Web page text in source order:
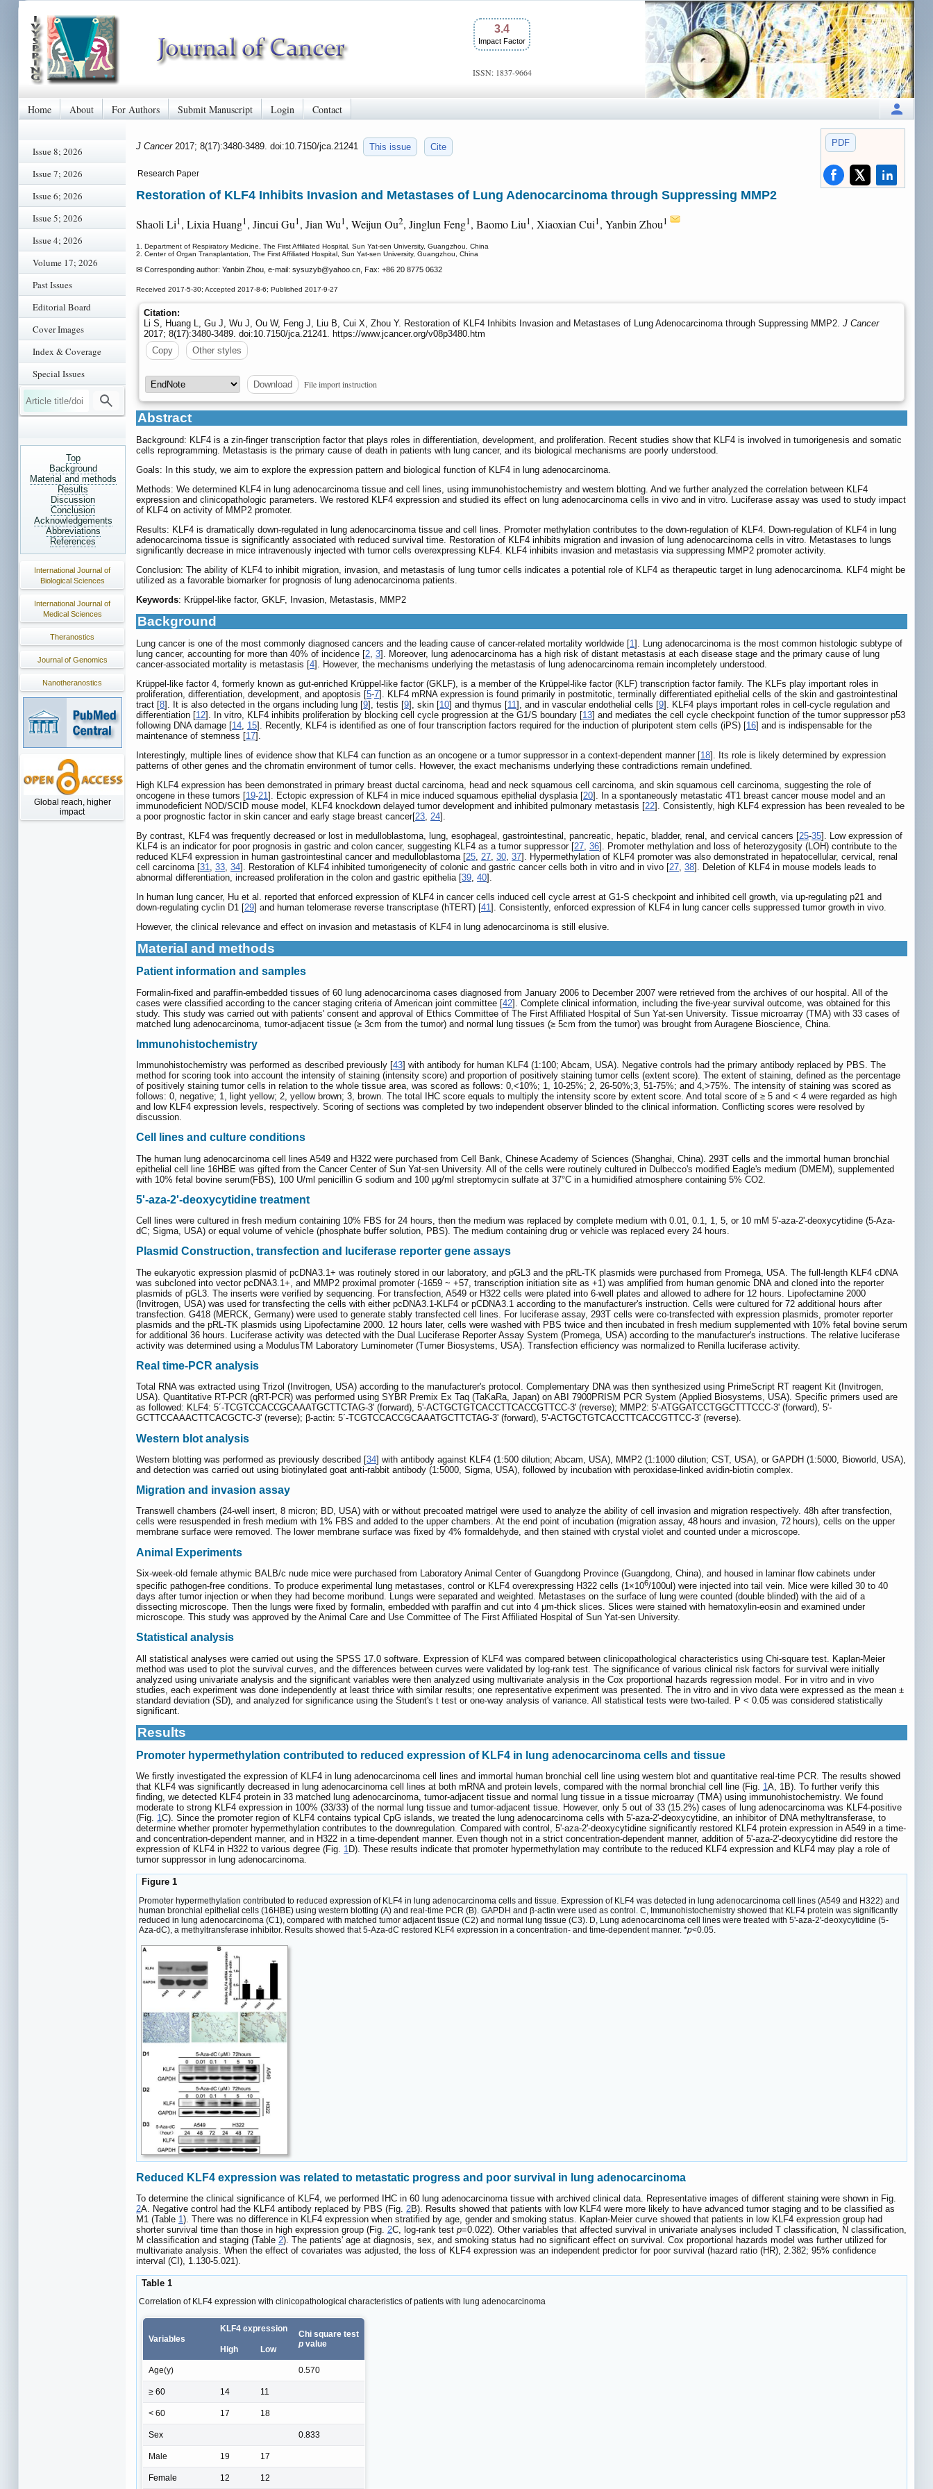
3.4
Impact Factor
ISSN: 1837-9664
Home About For Authors Submit Manuscript Login Contact
Issue 8; 2026
Issue 7; 2026
Issue 6; 2026
Issue 5; 2026
Issue 4; 2026
Volume 17; 2026
Past Issues
Editorial Board
Cover Images
Index & Coverage
Special Issues
Top
Background
Material and methods
Results
Discussion
Conclusion
Acknowledgements
Abbreviations
References
International Journal of
Biological Sciences
International Journal of
Medical Sciences
Theranostics
Journal of Genomics
Nanotheranostics
Global reach, higher
impact
PDF
J Cancer 2017; 8(17):3480-3489. doi:10.7150/jca.21241 This issue Cite
Research Paper
Restoration of KLF4 Inhibits Invasion and Metastases of Lung Adenocarcinoma through Suppressing MMP2
Shaoli Li1, Lixia Huang1, Jincui Gu1, Jian Wu1, Weijun Ou2, Jinglun Feng1, Baomo Liu1, Xiaoxian Cui1, Yanbin Zhou1
1. Department of Respiratory Medicine, The First Affiliated Hospital, Sun Yat-sen University, Guangzhou, China
2. Center of Organ Transplantation, The First Affiliated Hospital, Sun Yat-sen University, Guangzhou, China
✉ Corresponding author: Yanbin Zhou, e-mail: sysuzyb@yahoo.cn, Fax: +86 20 8775 0632
Received 2017-5-30; Accepted 2017-8-6; Published 2017-9-27
Citation:
Li S, Huang L, Gu J, Wu J, Ou W, Feng J, Liu B, Cui X, Zhou Y. Restoration of KLF4 Inhibits Invasion and Metastases of Lung Adenocarcinoma through Suppressing MMP2. J Cancer
2017; 8(17):3480-3489. doi:10.7150/jca.21241. https://www.jcancer.org/v08p3480.htm
Copy
Other styles
Download File import instruction
Abstract
Background: KLF4 is a zin-finger transcription factor that plays roles in differentiation, development, and proliferation. Recent studies show that KLF4 is involved in tumorigenesis and somatic
cells reprogramming. Metastasis is the primary cause of death in patients with lung cancer, and its biological mechanisms are poorly understood.
Goals: In this study, we aim to explore the expression pattern and biological function of KLF4 in lung adenocarcinoma.
Methods: We determined KLF4 in lung adenocarcinoma tissue and cell lines, using immunohistochemistry and western blotting. And we further analyzed the correlation between KLF4
expression and clinicopathologic parameters. We restored KLF4 expression and studied its effect on lung adenocarcinoma cells in vivo and in vitro. Luciferase assay was used to study impact
of KLF4 on activity of MMP2 promoter.
Results: KLF4 is dramatically down-regulated in lung adenocarcinoma tissue and cell lines. Promoter methylation contributes to the down-regulation of KLF4. Down-regulation of KLF4 in lung
adenocarcinoma tissue is significantly associated with reduced survival time. Restoration of KLF4 inhibits migration and invasion of lung adenocarcinoma cells in vitro. Metastases to lungs
significantly decrease in mice intravenously injected with tumor cells overexpressing KLF4. KLF4 inhibits invasion and metastasis via suppressing MMP2 promoter activity.
Conclusion: The ability of KLF4 to inhibit migration, invasion, and metastasis of lung tumor cells indicates a potential role of KLF4 as therapeutic target in lung adenocarcinoma. KLF4 might be
utilized as a favorable biomarker for prognosis of lung adenocarcinoma patients.
Keywords: Krüppel-like factor, GKLF, Invasion, Metastasis, MMP2
Background
Lung cancer is one of the most commonly diagnosed cancers and the leading cause of cancer-related mortality worldwide [1]. Lung adenocarcinoma is the most common histologic subtype of
lung cancer, accounting for more than 40% of incidence [2, 3]. Moreover, lung adenocarcinoma has a high risk of distant metastasis at each disease stage and the primary cause of lung
cancer‑associated mortality is metastasis [4]. However, the mechanisms underlying the metastasis of lung adenocarcinoma remain incompletely understood.
Krüppel-like factor 4, formerly known as gut-enriched Krüppel-like factor (GKLF), is a member of the Krüppel-like factor (KLF) transcription factor family. The KLFs play important roles in
proliferation, differentiation, development, and apoptosis [5-7]. KLF4 mRNA expression is found primarily in postmitotic, terminally differentiated epithelial cells of the skin and gastrointestinal
tract [8]. It is also detected in the organs including lung [9], testis [9], skin [10] and thymus [11], and in vascular endothelial cells [9]. KLF4 plays important roles in cell-cycle regulation and
differentiation [12]. In vitro, KLF4 inhibits proliferation by blocking cell cycle progression at the G1/S boundary [13] and mediates the cell cycle checkpoint function of the tumor suppressor p53
following DNA damage [14, 15]. Recently, KLF4 is identified as one of four transcription factors required for the induction of pluripotent stem cells (iPS) [16] and is indispensable for the
maintenance of stemness [17].
Interestingly, multiple lines of evidence show that KLF4 can function as an oncogene or a tumor suppressor in a context-dependent manner [18]. Its role is likely determined by expression
patterns of other genes and the chromatin environment of tumor cells. However, the exact mechanisms underlying these contradictions remain undefined.
High KLF4 expression has been demonstrated in primary breast ductal carcinoma, head and neck squamous cell carcinoma, and skin squamous cell carcinoma, suggesting the role of
oncogene in these tumors [19-21]. Ectopic expression of KLF4 in mice induced squamous epithelial dysplasia [20]. In a spontaneously metastatic 4T1 breast cancer mouse model and an
immunodeficient NOD/SCID mouse model, KLF4 knockdown delayed tumor development and inhibited pulmonary metastasis [22]. Consistently, high KLF4 expression has been revealed to be
a poor prognostic factor in skin cancer and early stage breast cancer[23, 24].
By contrast, KLF4 was frequently decreased or lost in medulloblastoma, lung, esophageal, gastrointestinal, pancreatic, hepatic, bladder, renal, and cervical cancers [25-35]. Low expression of
KLF4 is an indicator for poor prognosis in gastric and colon cancer, suggesting KLF4 as a tumor suppressor [27, 36]. Promoter methylation and loss of heterozygosity (LOH) contribute to the
reduced KLF4 expression in human gastrointestinal cancer and medulloblastoma [25, 27, 30, 37]. Hypermethylation of KLF4 promoter was also demonstrated in hepatocellular, cervical, renal
cell carcinoma [31, 33, 34]. Restoration of KLF4 inhibited tumorigenecity of colonic and gastric cancer cells both in vitro and in vivo [27, 38]. Deletion of KLF4 in mouse models leads to
abnormal differentiation, increased proliferation in the colon and gastric epithelia [39, 40].
In human lung cancer, Hu et al. reported that enforced expression of KLF4 in cancer cells induced cell cycle arrest at G1-S checkpoint and inhibited cell growth, via up-regulating p21 and
down-regulating cyclin D1 [29] and human telomerase reverse transcriptase (hTERT) [41]. Consistently, enforced expression of KLF4 in lung cancer cells suppressed tumor growth in vivo.
However, the clinical relevance and effect on invasion and metastasis of KLF4 in lung adenocarcinoma is still elusive.
Material and methods
Patient information and samples
Formalin-fixed and paraffin-embedded tissues of 60 lung adenocarcinoma cases diagnosed from January 2006 to December 2007 were retrieved from the archives of our hospital. All of the
cases were classified according to the cancer staging criteria of American joint committee [42]. Complete clinical information, including the five-year survival outcome, was obtained for this
study. This study was carried out with patients' consent and approval of Ethics Committee of The First Affiliated Hospital of Sun Yat-sen University. Tissue microarray (TMA) with 33 cases of
matched lung adenocarcinoma, tumor-adjacent tissue (≥ 3cm from the tumor) and normal lung tissues (≥ 5cm from the tumor) was brought from Auragene Bioscience, China.
Immunohistochemistry
Immunohistochemistry was performed as described previously [43] with antibody for human KLF4 (1:100; Abcam, USA). Negative controls had the primary antibody replaced by PBS. The
method for scoring took into account the intensity of staining (intensity score) and proportion of positively staining tumor cells (extent score). The extent of staining, defined as the percentage
of positively staining tumor cells in relation to the whole tissue area, was scored as follows: 0,<10%; 1, 10-25%; 2, 26-50%;3, 51-75%; and 4,>75%. The intensity of staining was scored as
follows: 0, negative; 1, light yellow; 2, yellow brown; 3, brown. The total IHC score equals to multiply the intensity score by extent score. And total score of ≥ 5 and < 4 were regarded as high
and low KLF4 expression levels, respectively. Scoring of sections was completed by two independent observer blinded to the clinical information. Conflicting scores were resolved by
discussion.
Cell lines and culture conditions
The human lung adenocarcinoma cell lines A549 and H322 were purchased from Cell Bank, Chinese Academy of Sciences (Shanghai, China). 293T cells and the immortal human bronchial
epithelial cell line 16HBE was gifted from the Cancer Center of Sun Yat-sen University. All of the cells were routinely cultured in Dulbecco's modified Eagle's medium (DMEM), supplemented
with 10% fetal bovine serum(FBS), 100 U/ml penicillin G sodium and 100 μg/ml streptomycin sulfate at 37°C in a humidified atmosphere containing 5% CO2.
5'-aza-2'-deoxycytidine treatment
Cell lines were cultured in fresh medium containing 10% FBS for 24 hours, then the medium was replaced by complete medium with 0.01, 0.1, 1, 5, or 10 mM 5'-aza-2'-deoxycytidine (5-Aza-
dC; Sigma, USA) or equal volume of vehicle (phosphate buffer solution, PBS). The medium containing drug or vehicle was replaced every 24 hours.
Plasmid Construction, transfection and luciferase reporter gene assays
The eukaryotic expression plasmid of pcDNA3.1+ was routinely stored in our laboratory, and pGL3 and the pRL-TK plasmids were purchased from Promega, USA. The full-length KLF4 cDNA
was subcloned into vector pcDNA3.1+, and MMP2 proximal promoter (-1659 ~ +57, transcription initiation site as +1) was amplified from human genomic DNA and cloned into the reporter
plasmids of pGL3. The inserts were verified by sequencing. For transfection, A549 or H322 cells were plated into 6-well plates and allowed to adhere for 12 hours. Lipofectamine 2000
(Invitrogen, USA) was used for transfecting the cells with either pcDNA3.1-KLF4 or pCDNA3.1 according to the manufacturer's instruction. Cells were cultured for 72 additional hours after
transfection. G418 (MERCK, Germany) were used to generate stably transfected cell lines. For luciferase assay, 293T cells were co-transfected with expression plasmids, promoter reporter
plasmids and the pRL-TK plasmids using Lipofectamine 2000. 12 hours later, cells were washed with PBS twice and then incubated in fresh medium supplemented with 10% fetal bovine serum
for additional 36 hours. Luciferase activity was detected with the Dual Luciferase Reporter Assay System (Promega, USA) according to the manufacturer's instructions. The relative luciferase
activity was determined using a ModulusTM Laboratory Luminometer (Turner Biosystems, USA). Transfection efficiency was normalized to Renilla luciferase activity.
Real time-PCR analysis
Total RNA was extracted using Trizol (Invitrogen, USA) according to the manufacturer's protocol. Complementary DNA was then synthesized using PrimeScript RT reagent Kit (Invitrogen,
USA). Quantitative RT-PCR (qRT-PCR) was performed using SYBR Premix Ex Taq (TaKaRa, Japan) on ABI 7900PRISM PCR System (Applied Biosystems, USA). Specific primers used are
as followed: KLF4: 5´-TCGTCCACCGCAAATGCTTCTAG-3' (forward), 5'-ACTGCTGTCACCTTCACCGTTCC-3' (reverse); MMP2: 5'-ATGGATCCTGGCTTTCCC-3' (forward), 5'-
GCTTCCAAACTTCACGCTC-3' (reverse); β-actin: 5´-TCGTCCACCGCAAATGCTTCTAG-3' (forward), 5'-ACTGCTGTCACCTTCACCGTTCC-3' (reverse).
Western blot analysis
Western blotting was performed as previously described [34] with antibody against KLF4 (1:500 dilution; Abcam, USA), MMP2 (1:1000 dilution; CST, USA), or GAPDH (1:5000, Bioworld, USA),
and detection was carried out using biotinylated goat anti-rabbit antibody (1:5000, Sigma, USA), followed by incubation with peroxidase-linked avidin-biotin complex.
Migration and invasion assay
Transwell chambers (24-well insert, 8 micron; BD, USA) with or without precoated matrigel were used to analyze the ability of cell invasion and migration respectively. 48h after transfection,
cells were resuspended in fresh medium with 1% FBS and added to the upper chambers. At the end point of incubation (migration assay, 48 hours and invasion, 72 hours), cells on the upper
membrane surface were removed. The lower membrane surface was fixed by 4% formaldehyde, and then stained with crystal violet and counted under a microscope.
Animal Experiments
Six-week-old female athymic BALB/c nude mice were purchased from Laboratory Animal Center of Guangdong Province (Guangdong, China), and housed in laminar flow cabinets under
specific pathogen-free conditions. To produce experimental lung metastases, control or KLF4 overexpressing H322 cells (1×106/100ul) were injected into tail vein. Mice were killed 30 to 40
days after tumor injection or when they had become moribund. Lungs were separated and weighted. Metastases on the surface of lung were counted (double blinded) with the aid of a
dissecting microscope. Then the lungs were fixed by formalin, embedded with paraffin and cut into 4 μm-thick slices. Slices were stained with hematoxylin-eosin and examined under
microscope. This study was approved by the Animal Care and Use Committee of The First Affiliated Hospital of Sun Yat-sen University.
Statistical analysis
All statistical analyses were carried out using the SPSS 17.0 software. Expression of KLF4 was compared between clinicopathological characteristics using Chi-square test. Kaplan-Meier
method was used to plot the survival curves, and the differences between curves were validated by log-rank test. The significance of various clinical risk factors for survival were initially
analyzed using univariate analysis and the significant variables were then analyzed using multivariate analysis in the Cox proportional hazards regression model. For in vitro and in vivo
studies, each experiment was done independently at least thrice with similar results; one representative experiment was presented. The in vitro and in vivo data were expressed as the mean ±
standard deviation (SD), and analyzed for significance using the Student's t test or one-way analysis of variance. All statistical tests were two-tailed. P < 0.05 was considered statistically
significant.
Results
Promoter hypermethylation contributed to reduced expression of KLF4 in lung adenocarcinoma cells and tissue
We firstly investigated the expression of KLF4 in lung adenocarcinoma cell lines and immortal human bronchial cell line using western blot and quantitative real-time PCR. The results showed
that KLF4 was significantly decreased in lung adenocarcinoma cell lines at both mRNA and protein levels, compared with the normal bronchial cell line (Fig. 1A, 1B). To further verify this
finding, we detected KLF4 protein in 33 matched lung adenocarcinoma, tumor-adjacent tissue and normal lung tissue in a tissue microarray (TMA) using immunohistochemistry. We found
moderate to strong KLF4 expression in 100% (33/33) of the normal lung tissue and tumor-adjacent tissue. However, only 5 out of 33 (15.2%) cases of lung adenocarcinoma was KLF4-positive
(Fig. 1C). Since the promoter region of KLF4 contains typical CpG islands, we treated the lung adenocarcinoma cells with 5'-aza-2'-deoxycytidine, an inhibitor of DNA methyltransferase, to
determine whether promoter hypermethylation contributes to the downregulation. Compared with control, 5'-aza-2'-deoxycytidine significantly restored KLF4 protein expression in A549 in a time-
and concentration-dependent manner, and in H322 in a time-dependent manner. Even though not in a strict concentration-dependent manner, addition of 5'-aza-2'-deoxycytidine did restore the
expression of KLF4 in H322 to various degree (Fig. 1D). These results indicate that promoter hypermethylation may contribute to the reduced KLF4 expression and KLF4 may play a role of
tumor suppressor in lung adenocarcinoma.
Figure 1
Promoter hypermethylation contributed to reduced expression of KLF4 in lung adenocarcinoma cells and tissue. Expression of KLF4 was detected in lung adenocarcinoma cell lines (A549 and H322) and
human bronchial epithelial cells (16HBE) using western blotting (A) and real-time PCR (B). GAPDH and β-actin were used as control. C, Immunohistochemistry showed that KLF4 protein was significantly
reduced in lung adenocarcinoma (C1), compared with matched tumor adjacent tissue (C2) and normal lung tissue (C3). D, Lung adenocarcinoma cell lines were treated with 5'-aza-2'-deoxycytidine (5-
Aza-dC), a methyltransferase inhibitor. Results showed that 5-Aza-dC restored KLF4 expression in a concentration- and time-dependent manner. *p<0.05.
Reduced KLF4 expression was related to metastatic progress and poor survival in lung adenocarcinoma
To determine the clinical significance of KLF4, we performed IHC in 60 lung adenocarcinoma tissue with archived clinical data. Representative images of different staining were shown in Fig.
2A. Negative control had the KLF4 antibody replaced by PBS (Fig. 2B). Results showed that patients with low KLF4 were more likely to have advanced tumor staging and to be classified as
M1 (Table 1 ). There was no difference in KLF4 expression when stratified by age, gender and smoking status. Kaplan-Meier curve showed that patients in low KLF4 expression group had
shorter survival time than those in high expression group (Fig. 2C, log-rank test p=0.022). Other variables that affected survival in univariate analyses included T classification, N classification,
M classification and staging (Table 2). The patients' age at diagnosis, sex, and smoking status had no significant effect on survival. Cox proportional hazards model was further utilized for
multivariate analysis. When the effect of covariates was adjusted, the loss of KLF4 expression was an independent predictor for poor survival (hazard ratio (HR), 2.382; 95% confidence
interval (CI), 1.130-5.021).
Table 1
Correlation of KLF4 expression with clinicopathological characteristics of patients with lung adenocarcinoma
Variables
KLF4 expression
Chi square test
p value
High Low
Age(y) 0.570
≥ 60 14 11
< 60 17 18
Sex 0.833
Male 19 17
Female 12 12